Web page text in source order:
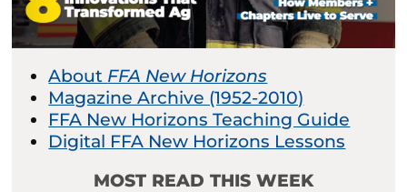
About FFA New Horizons
Magazine Archive (1952-2010)
FFA New Horizons Teaching Guide
Digital FFA New Horizons Lessons
MOST READ THIS WEEK